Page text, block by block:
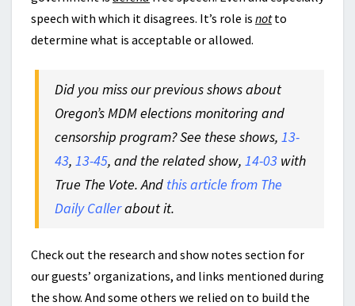
speech with which it disagrees. It’s role is notto
determine what is acceptable or allowed.
Did you miss our previous shows about
Oregon’s MDM elections monitoring and
censorship program? See these shows,13-
43,13-45, and the related show,14-03 with
True The Vote. And this article from The
Daily Callerabout it.
Check out the research and show notes section for
our guests’ organizations, and links mentioned during
the show. And some others we relied on to build the